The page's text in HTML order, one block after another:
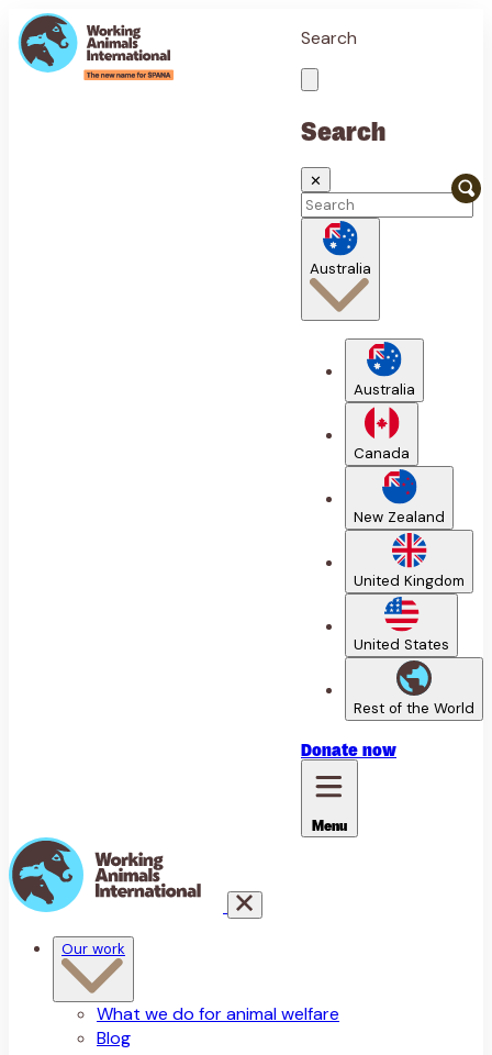
Search
Search
✕
Australia
Australia
Canada
New Zealand
United Kingdom
United States
Rest of the World
Donate now
Menu
Our work
What we do for animal welfare
Blog